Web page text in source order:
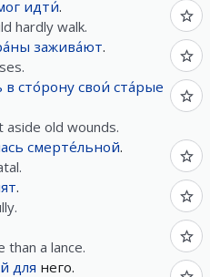
идти́.
hardly walk.
зажива́ют.
в сто́рону свои́ ста́рые
aside old wounds.
смерте́льной.
.
than a lance.
для него.